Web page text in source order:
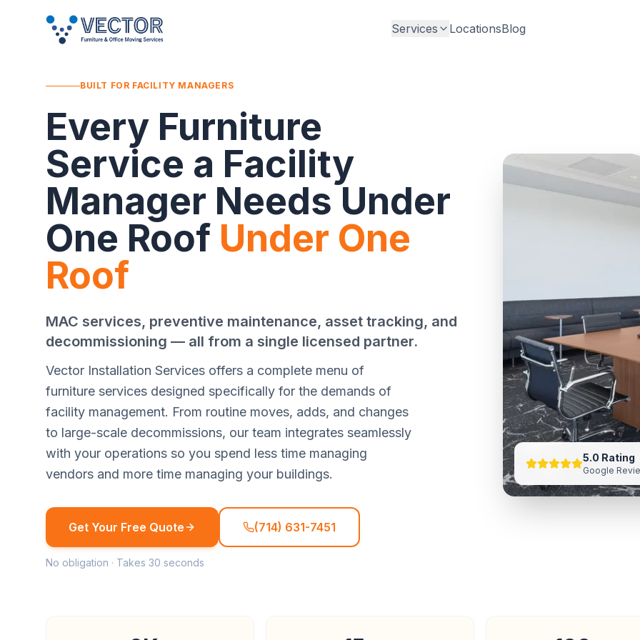
Services LocationsBlog
BUILT FOR FACILITY MANAGERS
Every Furniture
Service a Facility
Manager Needs Under
One Roof Under One
Roof
MAC services, preventive maintenance, asset tracking, and
decommissioning — all from a single licensed partner.
Vector Installation Services offers a complete menu of
furniture services designed specifically for the demands of
facility management. From routine moves, adds, and changes
to large-scale decommissions, our team integrates seamlessly
with your operations so you spend less time managing
vendors and more time managing your buildings.
Get Your Free Quote (714) 631-7451
No obligation · Takes 30 seconds
5.0 Rating
Google